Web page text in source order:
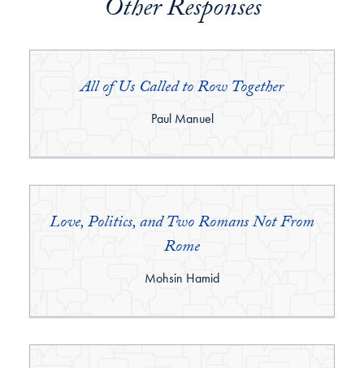
Other Responses
All of Us Called to Row Together
By:
Paul Manuel
Love, Politics, and Two Romans Not From
Rome
By:
Mohsin Hamid